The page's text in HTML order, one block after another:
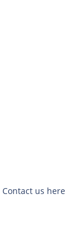
Contact us here